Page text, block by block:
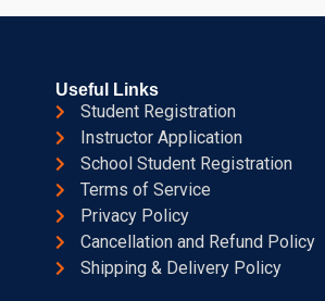
Useful Links
Student Registration
Instructor Application
School Student Registration
Terms of Service
Privacy Policy
Cancellation and Refund Policy
Shipping & Delivery Policy